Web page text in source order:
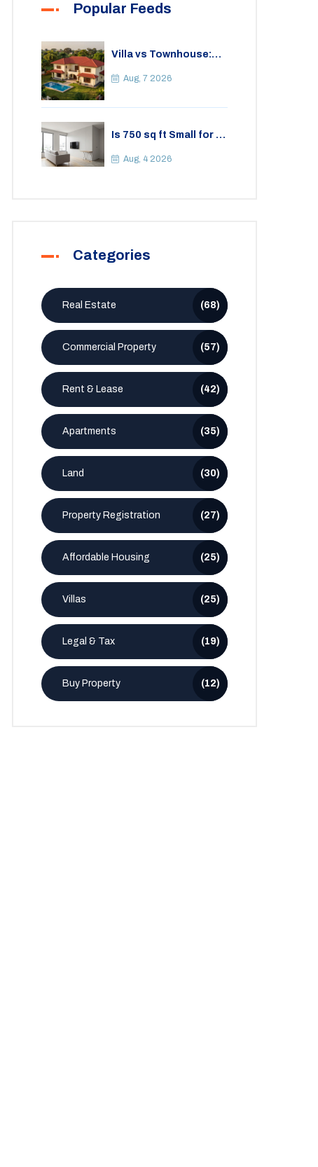
Popular Feeds
Villa vs Townhouse:
Costs, and Which Fits
Aug, 7 2026
Is 750 sq ft Small for a
Practical Guide to
Aug, 4 2026
Categories
Real Estate (68)
Commercial Property (57)
Rent & Lease (42)
Apartments (35)
Land (30)
Property Registration (27)
Affordable Housing (25)
Villas (25)
Legal & Tax (19)
Buy Property (12)